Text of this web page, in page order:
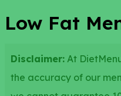
Low Fat
Disclaimer: At
the accuracy of our